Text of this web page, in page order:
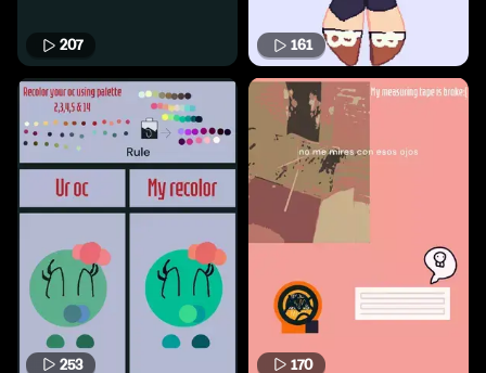
207 161
253 170